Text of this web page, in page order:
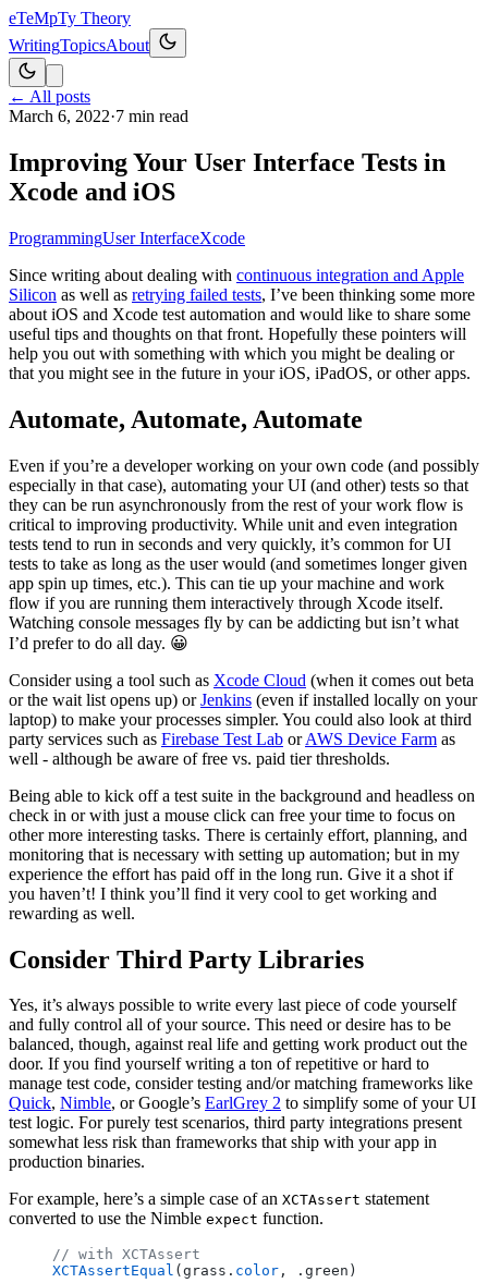
eTeMpTy Theory
WritingTopicsAbout
← All posts
March 6, 2022·7 min read
Improving Your User Interface Tests in
Xcode and iOS
ProgrammingUser InterfaceXcode
Since writing about dealing with continuous integration and Apple
Silicon as well as retrying failed tests, I’ve been thinking some more
about iOS and Xcode test automation and would like to share some
useful tips and thoughts on that front. Hopefully these pointers will
help you out with something with which you might be dealing or
that you might see in the future in your iOS, iPadOS, or other apps.
Automate, Automate, Automate
Even if you’re a developer working on your own code (and possibly
especially in that case), automating your UI (and other) tests so that
they can be run asynchronously from the rest of your work flow is
critical to improving productivity. While unit and even integration
tests tend to run in seconds and very quickly, it’s common for UI
tests to take as long as the user would (and sometimes longer given
app spin up times, etc.). This can tie up your machine and work
flow if you are running them interactively through Xcode itself.
Watching console messages fly by can be addicting but isn’t what
I’d prefer to do all day. 😀
Consider using a tool such as Xcode Cloud (when it comes out beta
or the wait list opens up) orJenkins (even if installed locally on your
laptop) to make your processes simpler. You could also look at third
party services such as Firebase Test Lab orAWS Device Farm as
well - although be aware of free vs. paid tier thresholds.
Being able to kick off a test suite in the background and headless on
check in or with just a mouse click can free your time to focus on
other more interesting tasks. There is certainly effort, planning, and
monitoring that is necessary with setting up automation; but in my
experience the effort has paid off in the long run. Give it a shot if
you haven’t! I think you’ll find it very cool to get working and
rewarding as well.
Consider Third Party Libraries
Yes, it’s always possible to write every last piece of code yourself
and fully control all of your source. This need or desire has to be
balanced, though, against real life and getting work product out the
door. If you find yourself writing a ton of repetitive or hard to
manage test code, consider testing and/or matching frameworks like
Quick, Nimble, or Google’s EarlGrey 2 to simplify some of your UI
test logic. For purely test scenarios, third party integrations present
somewhat less risk than frameworks that ship with your app in
production binaries.
For example, here’s a simple case of an XCTAssert statement
converted to use the Nimble expect function.
// with XCTAssert
XCTAssertEqual (grass. color , .green)